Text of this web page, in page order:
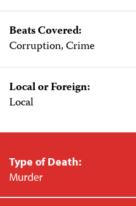
Beats Covered:
Corruption, Crime
Local or Foreign:
Local
Type of Death:
Murder